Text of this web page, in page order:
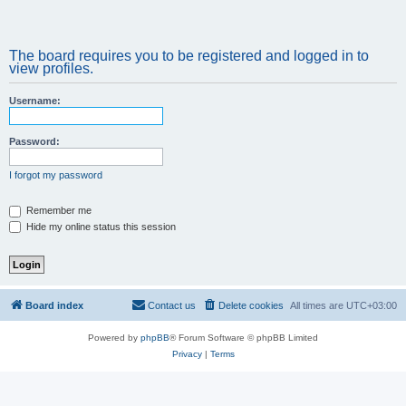
The board requires you to be registered and logged in to
view profiles.
Username:
Password:
I forgot my password
Remember me
Hide my online status this session
Board index All times are UTC+03:00
Delete cookies
Contact us
Powered by phpBB® Forum Software © phpBB Limited
Privacy| Terms